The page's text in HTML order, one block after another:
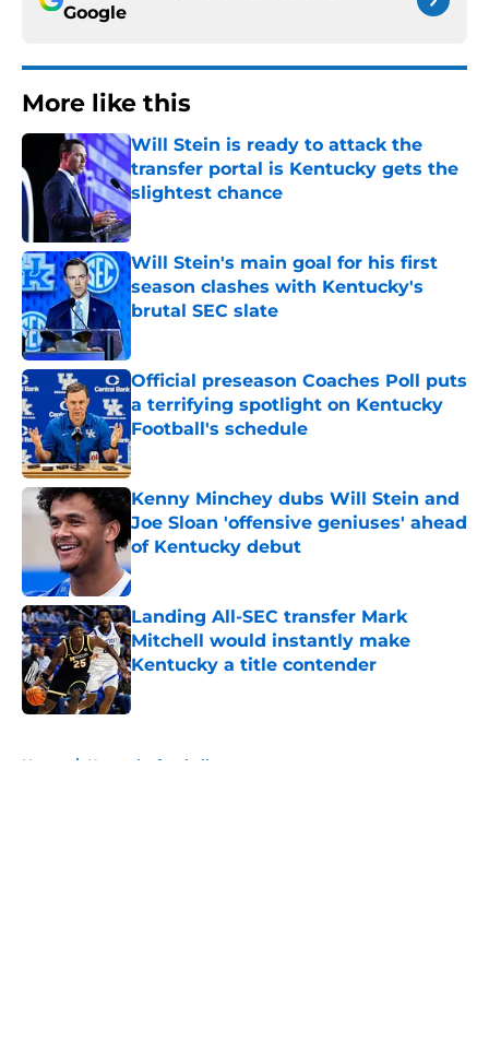
Google
More like this
Will Stein is ready to attack the
transfer portal is Kentucky gets the
slightest chance
Published by on Invalid Date
Will Stein's main goal for his first
season clashes with Kentucky's
brutal SEC slate
Official preseason Coaches Poll puts
a terrifying spotlight on Kentucky
Football's schedule
Published by on Invalid Date
Kenny Minchey dubs Will Stein and
Joe Sloan 'offensive geniuses' ahead
of Kentucky debut
Published by on Invalid Date
Landing All-SEC transfer Mark
Mitchell would instantly make
Kentucky a title contender
Published by on Invalid Date
Home / Kentucky football